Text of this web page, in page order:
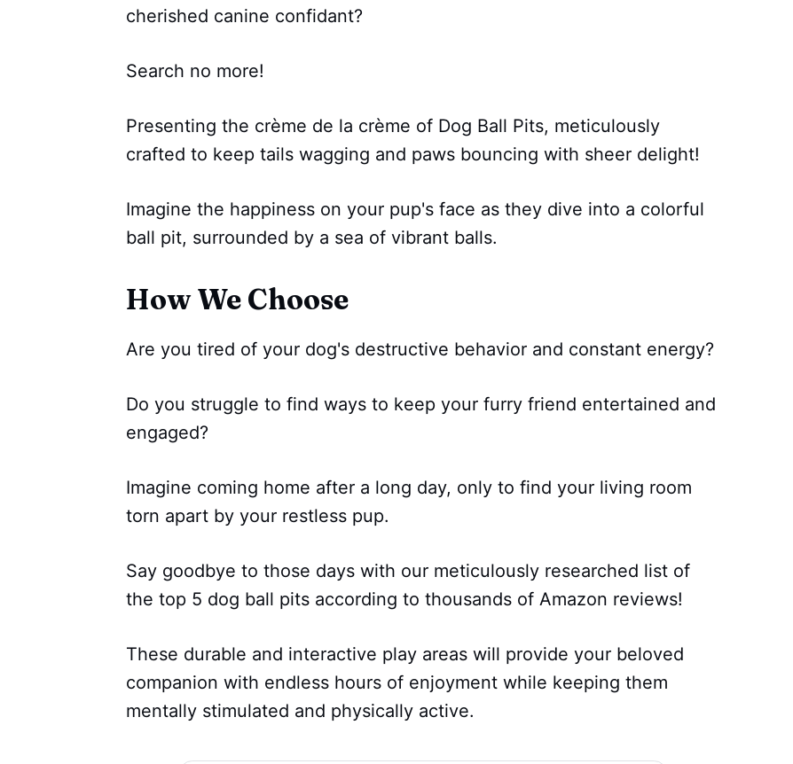
cherished canine confidant?
Search no more!
Presenting the crème de la crème of Dog Ball Pits, meticulously
crafted to keep tails wagging and paws bouncing with sheer delight!
Imagine the happiness on your pup's face as they dive into a colorful
ball pit, surrounded by a sea of vibrant balls.
How We Choose
Are you tired of your dog's destructive behavior and constant energy?
Do you struggle to find ways to keep your furry friend entertained and
engaged?
Imagine coming home after a long day, only to find your living room
torn apart by your restless pup.
Say goodbye to those days with our meticulously researched list of
the top 5 dog ball pits according to thousands of Amazon reviews!
These durable and interactive play areas will provide your beloved
companion with endless hours of enjoyment while keeping them
mentally stimulated and physically active.